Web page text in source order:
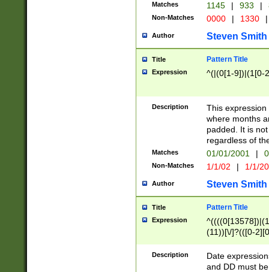
Matches 1145 | 933 |
Non-Matches 0000 | 1330 |
Author Steven Smith
Title Pattern Title
Expression ^(|(0[1-9])|(1[0-
Description
This
where months
padded. It is
regardless of
Matches 01/01/2001 |
Non-Matches 1/1/02 | 1/1/
Author Steven Smith
Title Pattern Title
Expression
(11))[\/]?(([0-
Description
Date
and DD must